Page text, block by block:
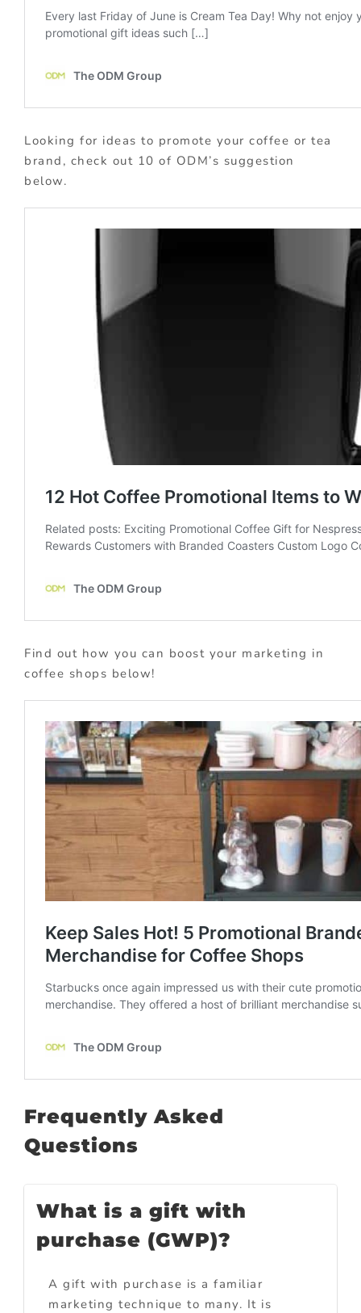
Looking for ideas to promote your coffee or tea
brand, check out 10 of ODM’s suggestion
below.
Find out how you can boost your marketing in
coffee shops below!
Frequently Asked
Questions
What is a gift with
purchase (GWP)?
A gift with purchase is a familiar
marketing technique to many. It is